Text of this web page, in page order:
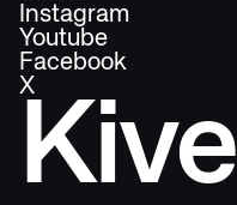
Kive
Instagram
Youtube
Facebook
X